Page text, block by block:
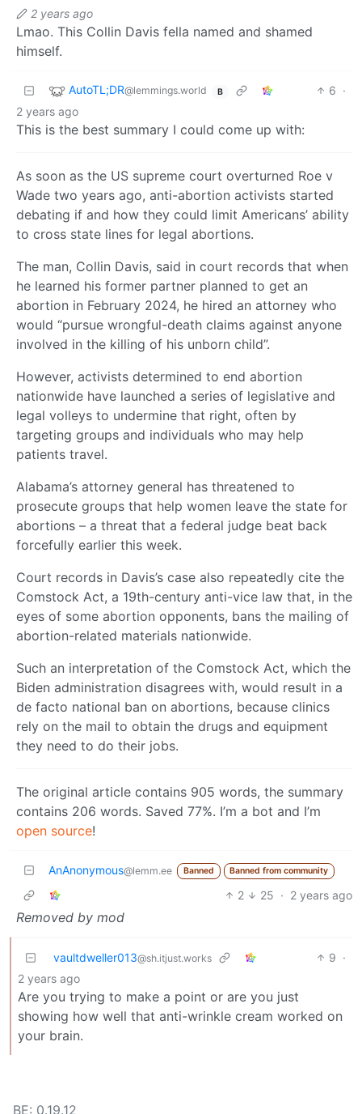
2 years ago
Lmao. This Collin Davis fella named and shamed
himself.
AutoTL;DR@lemmings.world B 6 ·
2 years ago
This is the best summary I could come up with:
As soon as the US supreme court overturned Roe v
Wade two years ago, anti-abortion activists started
debating if and how they could limit Americans’ ability
to cross state lines for legal abortions.
The man, Collin Davis, said in court records that when
he learned his former partner planned to get an
abortion in February 2024, he hired an attorney who
would “pursue wrongful-death claims against anyone
involved in the killing of his unborn child”.
However, activists determined to end abortion
nationwide have launched a series of legislative and
legal volleys to undermine that right, often by
targeting groups and individuals who may help
patients travel.
Alabama’s attorney general has threatened to
prosecute groups that help women leave the state for
abortions – a threat that a federal judge beat back
forcefully earlier this week.
Court records in Davis’s case also repeatedly cite the
Comstock Act, a 19th-century anti-vice law that, in the
eyes of some abortion opponents, bans the mailing of
abortion-related materials nationwide.
Such an interpretation of the Comstock Act, which the
Biden administration disagrees with, would result in a
de facto national ban on abortions, because clinics
rely on the mail to obtain the drugs and equipment
they need to do their jobs.
The original article contains 905 words, the summary
contains 206 words. Saved 77%. I’m a bot and I’m
open source!
AnAnonymous@lemm.ee Banned Banned from community
2 25 · 2 years ago
Removed by mod
vaultdweller013@sh.itjust.works 9 ·
2 years ago
Are you trying to make a point or are you just
showing how well that anti-wrinkle cream worked on
your brain.
BE: 0.19.12